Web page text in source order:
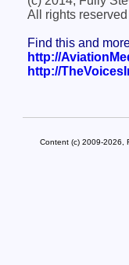
All rights reserved
Find this and
http://
http://
Content (c) 2009-2026,